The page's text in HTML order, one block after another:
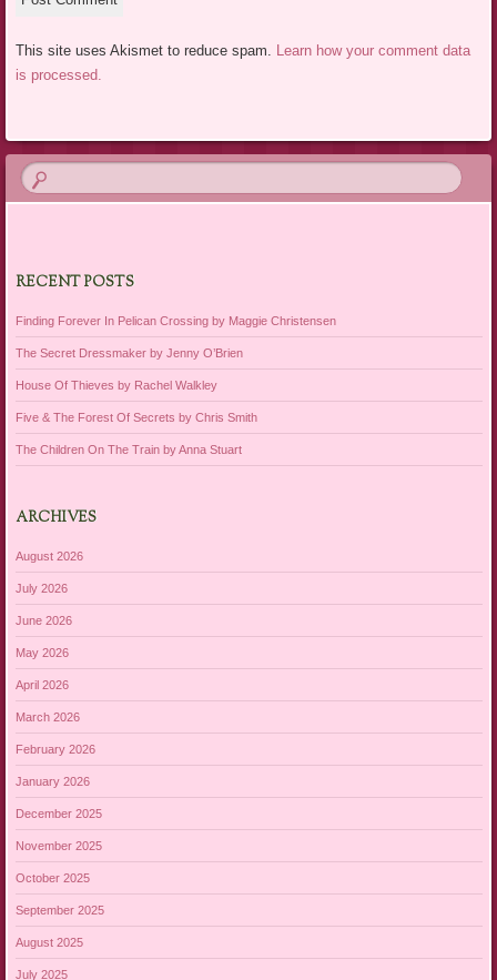
This site uses Akismet to reduce spam. Learn how your comment data
is processed.
RECENT POSTS
Finding Forever In Pelican Crossing by Maggie Christensen
The Secret Dressmaker by Jenny O’Brien
House Of Thieves by Rachel Walkley
Five & The Forest Of Secrets by Chris Smith
The Children On The Train by Anna Stuart
ARCHIVES
August 2026
July 2026
June 2026
May 2026
April 2026
March 2026
February 2026
January 2026
December 2025
November 2025
October 2025
September 2025
August 2025
July 2025